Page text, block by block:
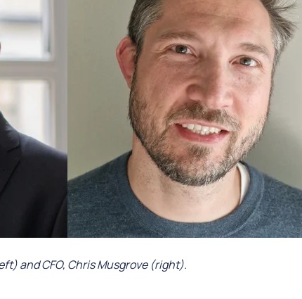
and CFO, Chris Musgrove (right).